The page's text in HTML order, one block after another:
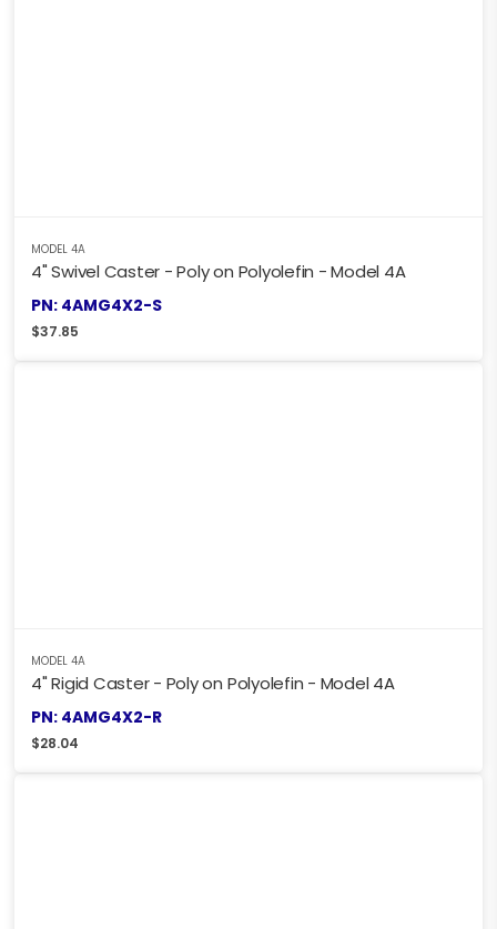
MODEL 4A
4" Swivel Caster - Poly on Polyolefin - Model 4A
PN: 4AMG4X2-S
$37.85
MODEL 4A
4" Rigid Caster - Poly on Polyolefin - Model 4A
PN: 4AMG4X2-R
$28.04